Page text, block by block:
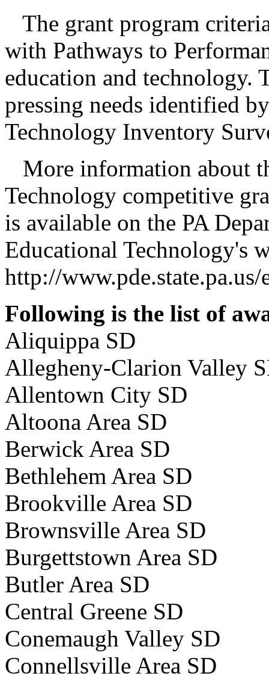
The grant program
with Pathways to
education and technology.
pressing needs identified
Technology Inventory
More information about
Technology competitive
is available on the PA
Educational Technology's
http://www.pde.state.pa.us/
Following is the list of
Aliquippa SD
Allegheny-Clarion Valley
Allentown City SD
Altoona Area SD
Berwick Area SD
Bethlehem Area SD
Brookville Area SD
Brownsville Area SD
Burgettstown Area SD
Butler Area SD
Central Greene SD
Conemaugh Valley SD
Connellsville Area SD